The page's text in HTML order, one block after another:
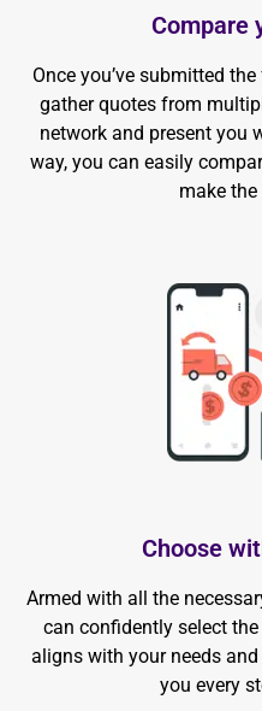
Compare
Once you’ve submitted
gather quotes from
network and present you
way, you can easily
make
Choose
Armed with all the
can confidently select
aligns with your needs and
you every